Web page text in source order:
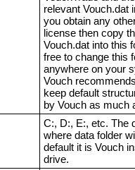
relevant Vouch.dat
you obtain any
license then copy
Vouch.dat into this
free to change this
anywhere on your
Vouch
keep default
by Vouch as much
C:, D:, E:, etc. The
where data folder
default it is Vouch
drive.